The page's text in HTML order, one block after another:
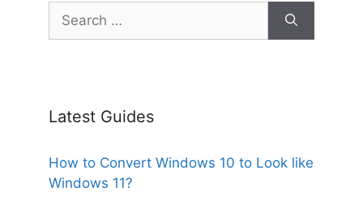
for:
Latest Guides
How to Convert Windows 10 to Look like
Windows 11?